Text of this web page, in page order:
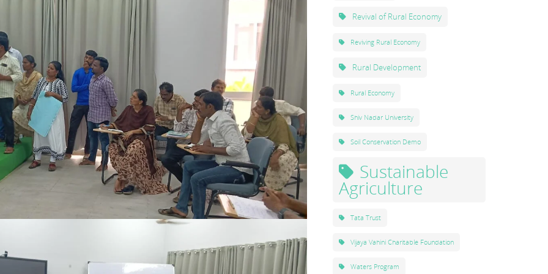
Revival of Rural Economy
Reviving Rural Economy
Rural Development
Rural Economy
Shiv Nadar University
Soil Conservation Demo
Sustainable
Agriculture
Tata Trust
Vijaya Vahini Charitable Foundation
Waters Program